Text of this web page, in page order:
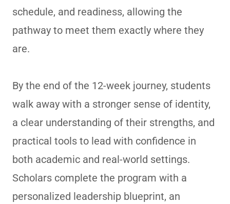
schedule, and readiness, allowing the
pathway to meet them exactly where they
are.
By the end of the 12-week journey, students
walk away with a stronger sense of identity,
a clear understanding of their strengths, and
practical tools to lead with confidence in
both academic and real-world settings.
Scholars complete the program with a
personalized leadership blueprint, an